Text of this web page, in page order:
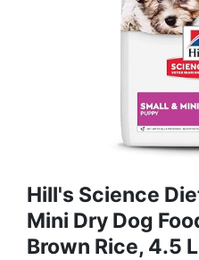
Hill's Science
Mini Dry Dog
Brown Rice, 4.5